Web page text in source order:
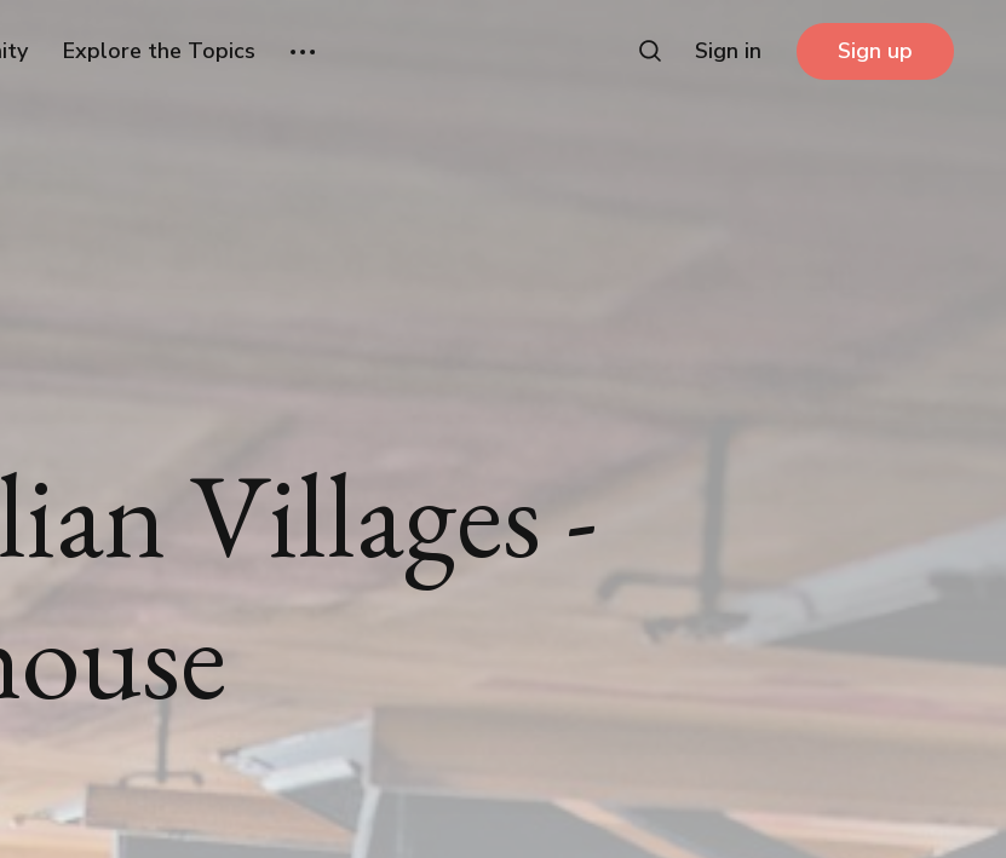
Explore the Topics Sign in Sign up
Villages -